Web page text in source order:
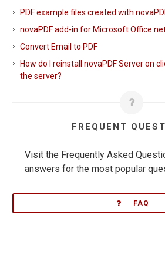
PDF example files created with
novaPDF add-in for Microsoft Office
Convert Email to PDF
How do I reinstall novaPDF Server on
the server?
FREQUENT
Visit the Frequently Asked
answers for the most popular
FAQ